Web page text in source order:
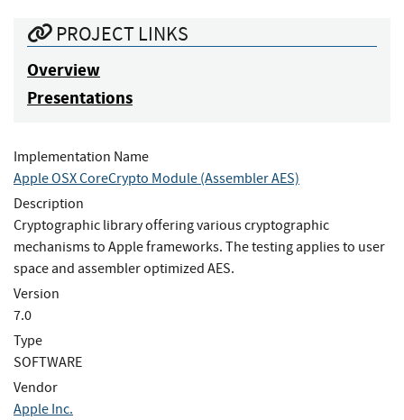
PROJECT LINKS
Overview
Presentations
Implementation Name
Apple OSX CoreCrypto Module (Assembler AES)
Description
Cryptographic library offering various cryptographic
mechanisms to Apple frameworks. The testing applies to user
space and assembler optimized AES.
Version
7.0
Type
SOFTWARE
Vendor
Apple Inc.